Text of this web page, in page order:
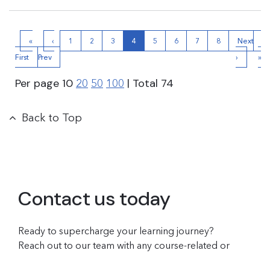
«
First
‹
Prev
1 2 3 4 5 6 7 8
Next
›
»
Per page 10 20 50 100 | Total 74
Back to Top
Contact us today
Ready to supercharge your learning journey?
Reach out to our team with any course-related or